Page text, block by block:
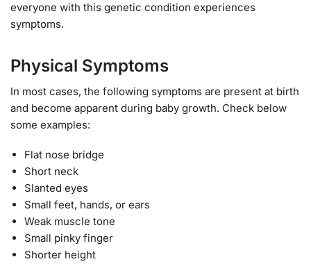
everyone with this genetic condition experiences
symptoms.
Physical Symptoms
In most cases, the following symptoms are present at birth
and become apparent during baby growth. Check below
some examples:
Flat nose bridge
Short neck
Slanted eyes
Small feet, hands, or ears
Weak muscle tone
Small pinky finger
Shorter height